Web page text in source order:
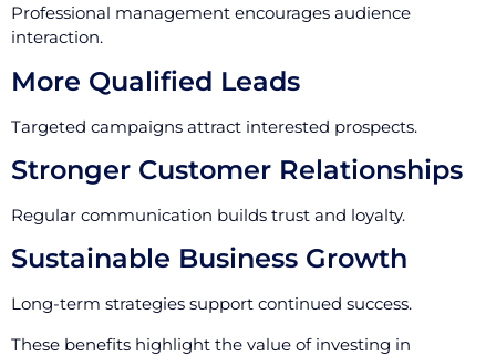
Professional management encourages audience
interaction.
More Qualified Leads
Targeted campaigns attract interested prospects.
Stronger Customer Relationships
Regular communication builds trust and loyalty.
Sustainable Business Growth
Long-term strategies support continued success.
These benefits highlight the value of investing in